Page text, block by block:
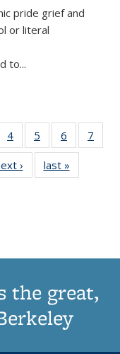
pride grief and
or literal
to...
of 11
list:
4
of 11
Thumbnail
list:
Publications
5
of 11
Thumbnail
list:
Publications
6
of 11
Thumbnail
7
11›
Thumbnail
list:
last »
the great,